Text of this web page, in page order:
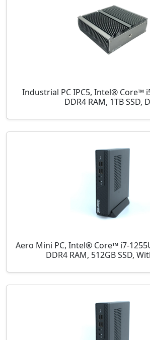
Industrial PC IPC5, Intel® Core™
DDR4 RAM, 1TB SSD,
Aero Mini PC, Intel® Core™ i7-
DDR4 RAM, 512GB SSD,